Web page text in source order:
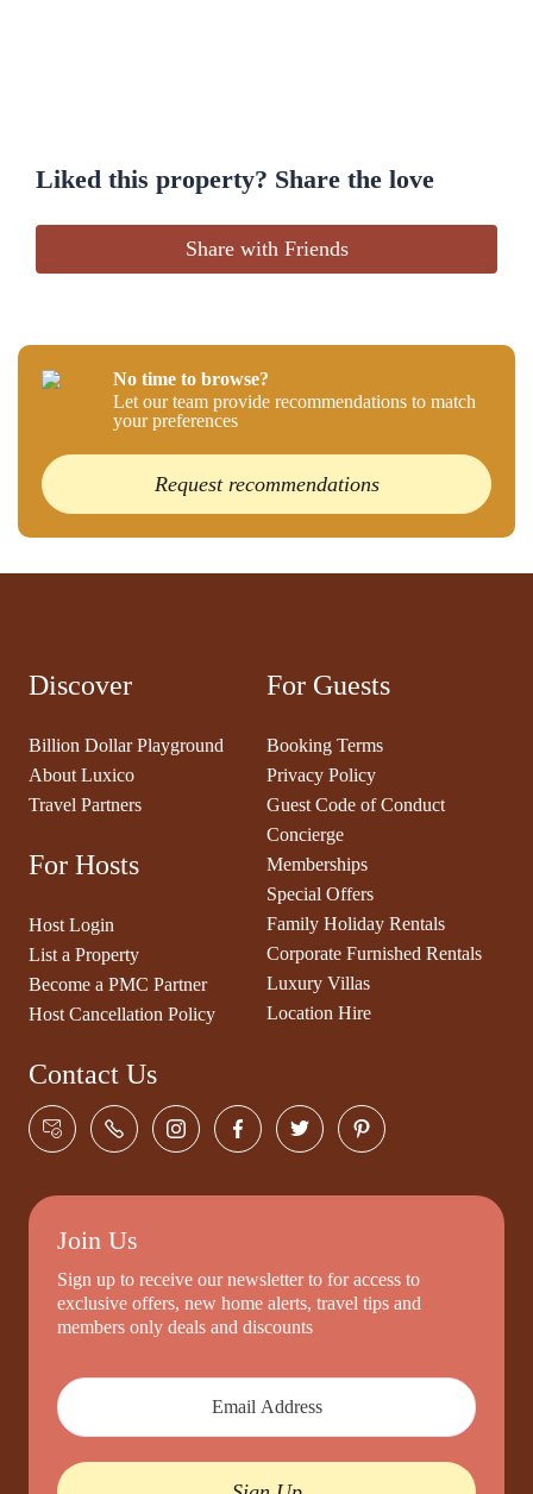
Liked this property? Share the love
Share with Friends
No time to browse?
Let our team provide recommendations to match
your preferences
Request recommendations
Discover
Billion Dollar Playground
About Luxico
Travel Partners
For Hosts
Host Login
List a Property
Become a PMC Partner
Host Cancellation Policy
For Guests
Booking Terms
Privacy Policy
Guest Code of Conduct
Concierge
Memberships
Special Offers
Family Holiday Rentals
Corporate Furnished Rentals
Luxury Villas
Location Hire
Contact Us
Join Us
Sign up to receive our newsletter to for access to
exclusive offers, new home alerts, travel tips and
members only deals and discounts